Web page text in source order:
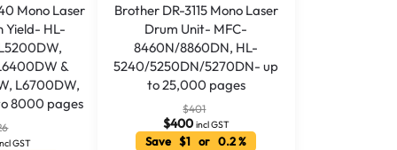
Mono Laser
Yield- HL-
&
L6700DW,
8000 pages
GST
Brother DR-3115 Mono Laser
Drum Unit- MFC-
8460N/8860DN, HL-
5240/5250DN/5270DN- up
to 25,000 pages
$401
$400 incl GST
Save $1 or 0.2 %